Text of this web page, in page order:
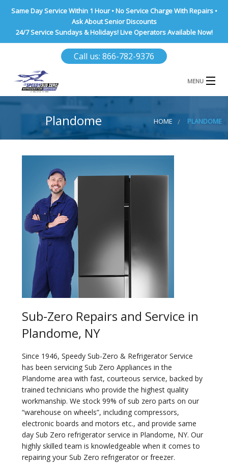
Same Day Service Within 1 Hour • No Service Charge With Repairs •
Ask About Senior Discounts
24/7 Service Sundays & Holidays! Live Operators Available Now!
Call us: 866-782-9376
MENU
NASSAU COUNTY
BROOKLYN
QUEENS COUNTY
HOME PLANDOME
Plandome
Sub-Zero Repairs and Service in
Plandome, NY
Since 1946, Speedy Sub-Zero & Refrigerator Service
has been servicing Sub Zero Appliances in the
Plandome area with fast, courteous service, backed by
trained technicians who provide the highest quality
workmanship. We stock 99% of sub zero parts on our
“warehouse on wheels”, including compressors,
electronic boards and motors etc., and provide same
day Sub Zero refrigerator service in Plandome, NY. Our
highly skilled team is knowledgeable when it comes to
repairing your Sub Zero refrigerator or freezer.